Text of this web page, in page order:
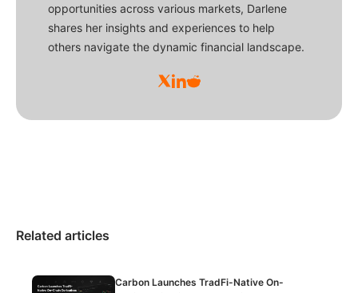
opportunities across various markets, Darlene
shares her insights and experiences to help
others navigate the dynamic financial landscape.
Related articles
Carbon Launches TradFi-Native On-